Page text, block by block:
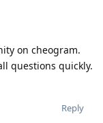
on cheogram.
questions quickly.
Reply